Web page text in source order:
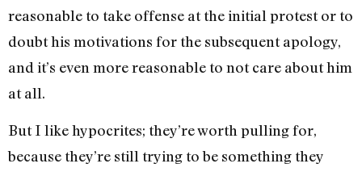
reasonable to take offense at the initial protest or to
doubt his motivations for the subsequent apology,
and it’s even more reasonable to not care about him
at all.
But I like hypocrites; they’re worth pulling for,
because they’re still trying to be something they